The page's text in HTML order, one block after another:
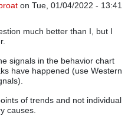
on Tue, 01/04/2022 - 13:41
much better than I, but I
signals in the behavior chart
have happened (use Western
of trends and not individual
causes.